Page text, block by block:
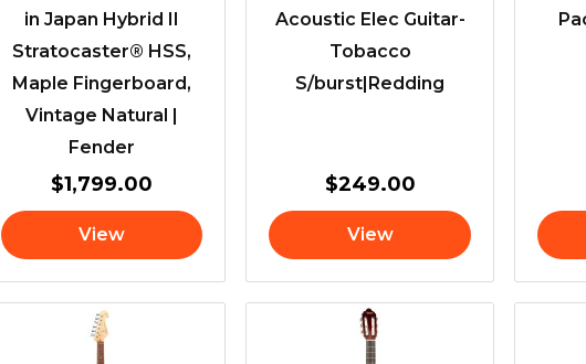
in Japan Hybrid II
Stratocaster® HSS,
Maple Fingerboard,
Vintage Natural |
Fender
$1,799.00
View
Acoustic Elec Guitar-
Tobacco
S/burst|Redding
$249.00
View